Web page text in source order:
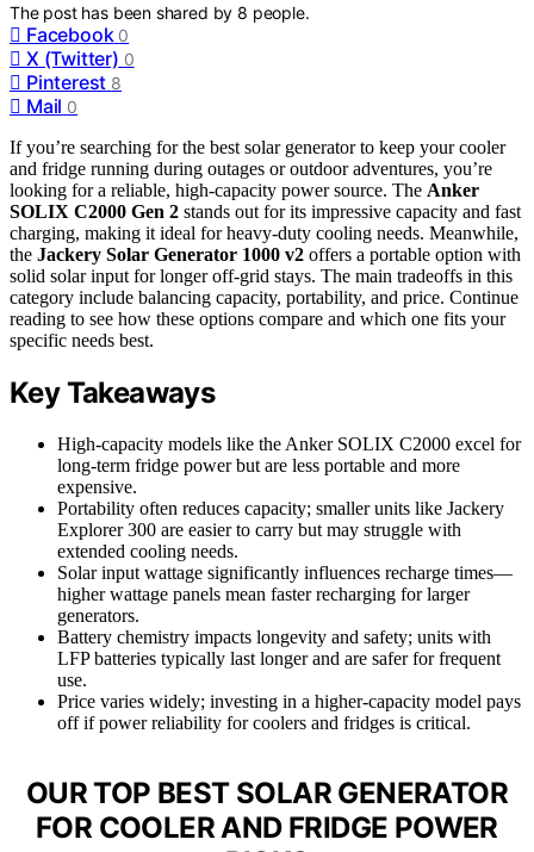
The post has been shared by8 people.
Facebook 0
X (Twitter) 0
Pinterest 8
Mail 0
If you’re searching for the best solar generator to keep your cooler
and fridge running during outages or outdoor adventures, you’re
looking for a reliable, high-capacity power source. The Anker
SOLIX C2000 Gen 2 stands out for its impressive capacity and fast
charging, making it ideal for heavy-duty cooling needs. Meanwhile,
the Jackery Solar Generator 1000 v2 offers a portable option with
solid solar input for longer off-grid stays. The main tradeoffs in this
category include balancing capacity, portability, and price. Continue
reading to see how these options compare and which one fits your
specific needs best.
Key Takeaways
High-capacity models like the Anker SOLIX C2000 excel for
long-term fridge power but are less portable and more
expensive.
Portability often reduces capacity; smaller units like Jackery
Explorer 300 are easier to carry but may struggle with
extended cooling needs.
Solar input wattage significantly influences recharge times—
higher wattage panels mean faster recharging for larger
generators.
Battery chemistry impacts longevity and safety; units with
LFP batteries typically last longer and are safer for frequent
use.
Price varies widely; investing in a higher-capacity model pays
off if power reliability for coolers and fridges is critical.
OUR TOP BEST SOLAR GENERATOR
FOR COOLER AND FRIDGE POWER